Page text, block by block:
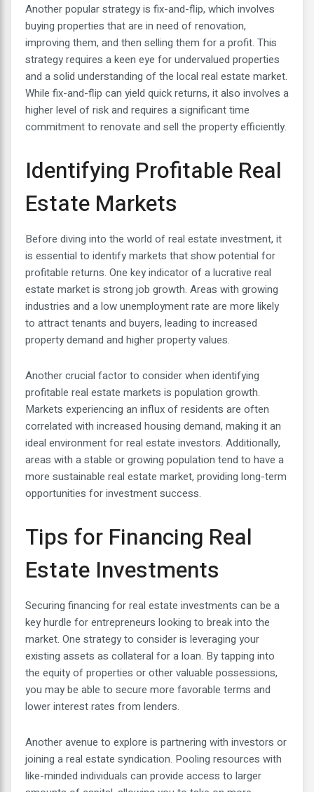
Another popular strategy is fix-and-flip, which involves
buying properties that are in need of renovation,
improving them, and then selling them for a profit. This
strategy requires a keen eye for undervalued properties
and a solid understanding of the local real estate market.
While fix-and-flip can yield quick returns, it also involves a
higher level of risk and requires a significant time
commitment to renovate and sell the property efficiently.
Identifying Profitable Real
Estate Markets
Before diving into the world of real estate investment, it
is essential to identify markets that show potential for
profitable returns. One key indicator of a lucrative real
estate market is strong job growth. Areas with growing
industries and a low unemployment rate are more likely
to attract tenants and buyers, leading to increased
property demand and higher property values.
Another crucial factor to consider when identifying
profitable real estate markets is population growth.
Markets experiencing an influx of residents are often
correlated with increased housing demand, making it an
ideal environment for real estate investors. Additionally,
areas with a stable or growing population tend to have a
more sustainable real estate market, providing long-term
opportunities for investment success.
Tips for Financing Real
Estate Investments
Securing financing for real estate investments can be a
key hurdle for entrepreneurs looking to break into the
market. One strategy to consider is leveraging your
existing assets as collateral for a loan. By tapping into
the equity of properties or other valuable possessions,
you may be able to secure more favorable terms and
lower interest rates from lenders.
Another avenue to explore is partnering with investors or
joining a real estate syndication. Pooling resources with
like-minded individuals can provide access to larger